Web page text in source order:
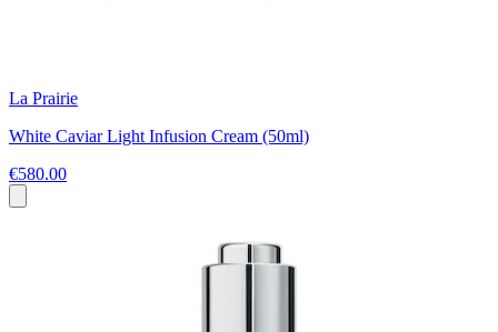
La Prairie
White Caviar Light Infusion Cream (50ml)
€580.00